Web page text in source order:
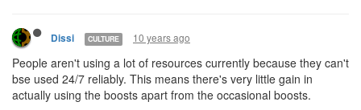
Dissi CULTURE 10 years ago
People aren't using a lot of resources currently because they can't
bse used 24/7 reliably. This means there's very little gain in
actually using the boosts apart from the occasional boosts.